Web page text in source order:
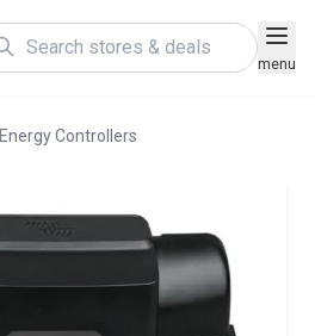
menu
Energy Controllers